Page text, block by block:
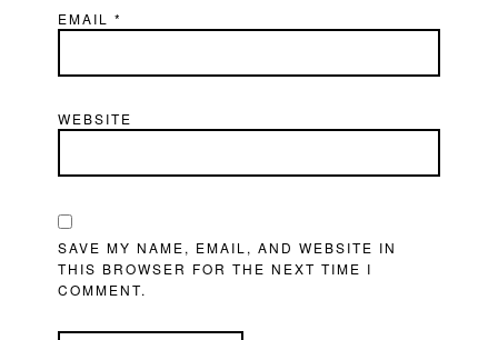
EMAIL*
WEBSITE
SAVE MY NAME, EMAIL, AND WEBSITE IN
THIS BROWSER FOR THE NEXT TIME I
COMMENT.